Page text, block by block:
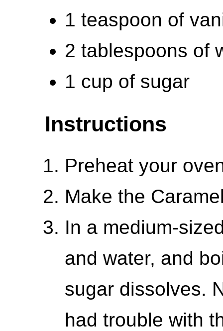
1 teaspoon of
2 tablespoons of
1 cup of sugar
Instructions
Preheat your
Make the
In a medium-
and water, and
sugar dissolves.
had trouble with